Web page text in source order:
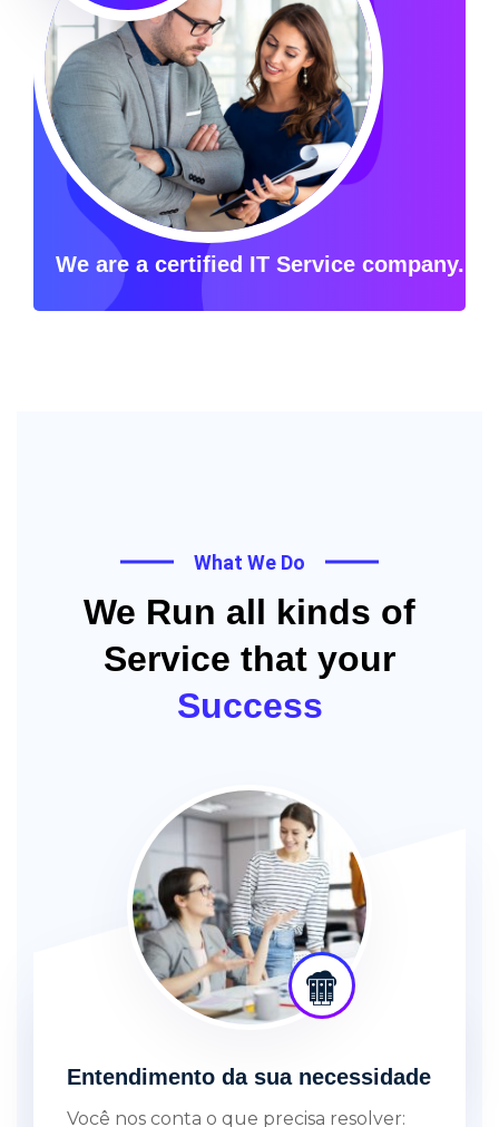
We are a certified IT Service company.
What We Do
We Run all kinds of
Service that your
Success
Entendimento da sua necessidade
Você nos conta o que precisa resolver: